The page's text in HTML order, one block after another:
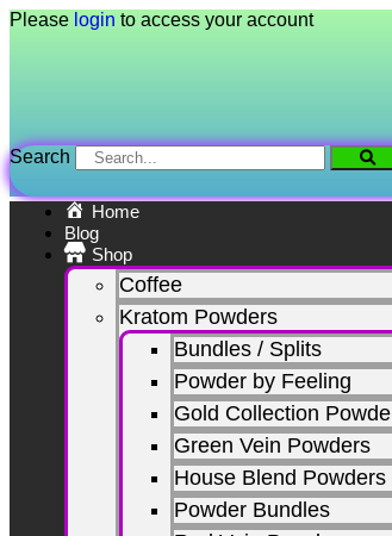
Skip
Please login to access your account
Search
Home
Blog
Shop
Coffee
Kratom Powders
Bundles / Splits
Powder by Feeling
Gold Collection
Green Vein Powders
House Blend Powders
Powder Bundles